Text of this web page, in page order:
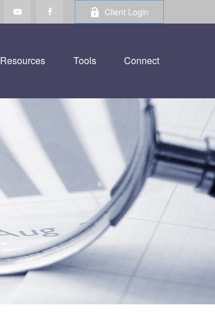
Client Login
Resources Tools Connect